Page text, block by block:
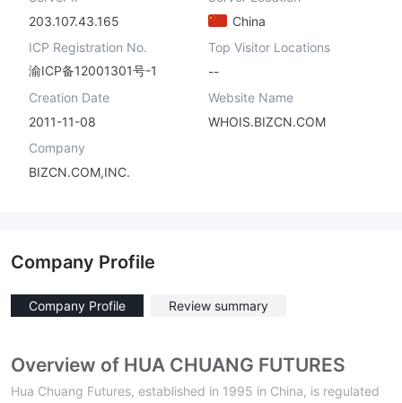
203.107.43.165
China
ICP Registration No.
渝ICP备12001301号-1
Top Visitor Locations
--
Creation Date
2011-11-08
Website Name
WHOIS.BIZCN.COM
Company
BIZCN.COM,INC.
Company Profile
Company Profile Review summary
Overview of HUA CHUANG FUTURES
Hua Chuang Futures, established in 1995 in China, is regulated